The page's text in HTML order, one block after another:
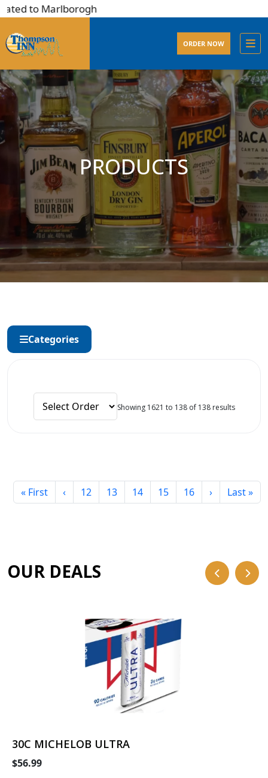
to Marlborogh
ORDER NOW
PRODUCTS
Categories
Showing 1621 to 138 of 138 results
« First ‹ 12 13 14 15 16 › Last »
OUR DEALS
30C MICHELOB ULTRA
$56.99